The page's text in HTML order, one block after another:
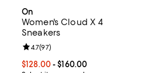
to $170.00; ;
reviews;
On
Women's Cloud X 4
Sneakers
Current price From $128.00 to
$128.00- $160.00
Review rating: 4.7 out of 5; 97
4.7(97)